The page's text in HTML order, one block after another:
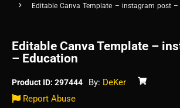
Editable Canva Template – instagram post –
Editable Canva Template –
– Education
Product ID: 297444 By: DeKer
Report Abuse